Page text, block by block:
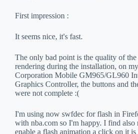
First impression :
It seems nice, it's fast.
The only bad point is the quality of the
rendering during the installation, on
Corporation Mobile GM965/GL960
Graphics Controller, the buttons and
were not complete :(
I'm using now swfdec for flash in
with nba.com so I'm happy. I find also
enable a flash animation a click on it is